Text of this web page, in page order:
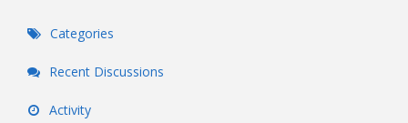
Categories
Recent Discussions
Activity